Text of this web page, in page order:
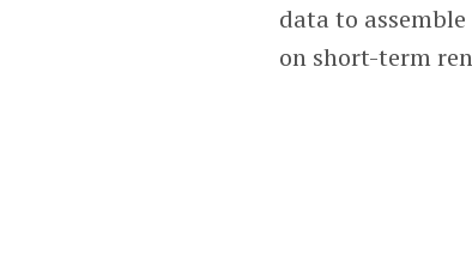
data to
on short-term